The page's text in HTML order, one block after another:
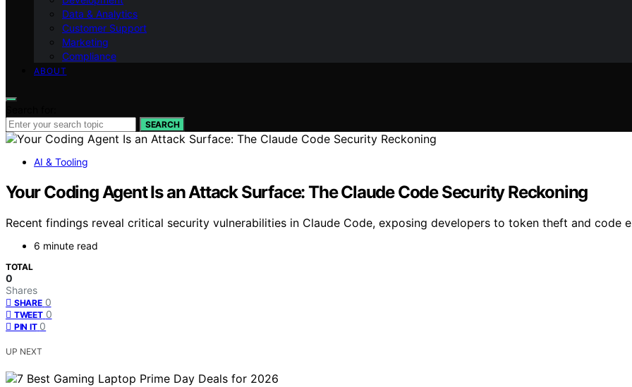
Data & Analytics
Customer Support
Marketing
Compliance
ABOUT
SEARCH
AI & Tooling
Your Coding Agent Is an Attack Surface: The Claude Code Security Reckoning
Recent findings reveal critical security vulnerabilities in Claude Code, exposing developers to token theft and code
6 minute read
TOTAL
0
Shares
SHARE 0
TWEET 0
PIN IT 0
UP NEXT